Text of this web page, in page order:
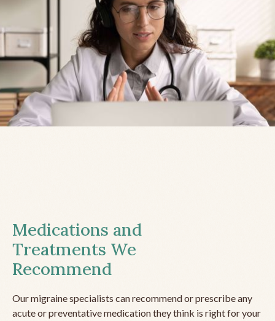
Medications and
Treatments We
Recommend
Our migraine specialists can recommend or prescribe any
acute or preventative medication they think is right for your